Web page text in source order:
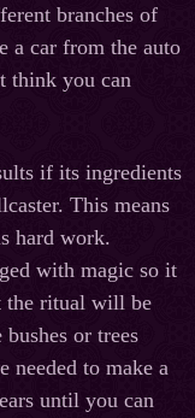
branches of
a car from the auto
think you can
if its ingredients
This means
hard work.
with magic so it
the ritual will be
or trees
needed to make a
until you can